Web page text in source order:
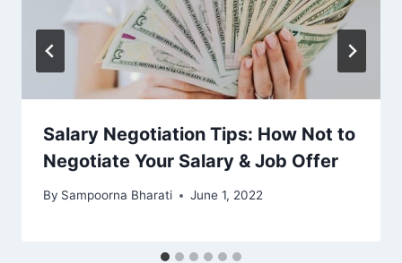
Salary Negotiation Tips: How Not to
Negotiate Your Salary & Job Offer
By Sampoorna Bharati June 1, 2022